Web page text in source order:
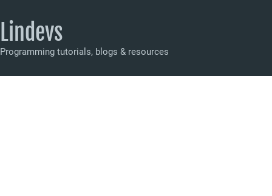
Lindevs
Programming tutorials, blogs & resources